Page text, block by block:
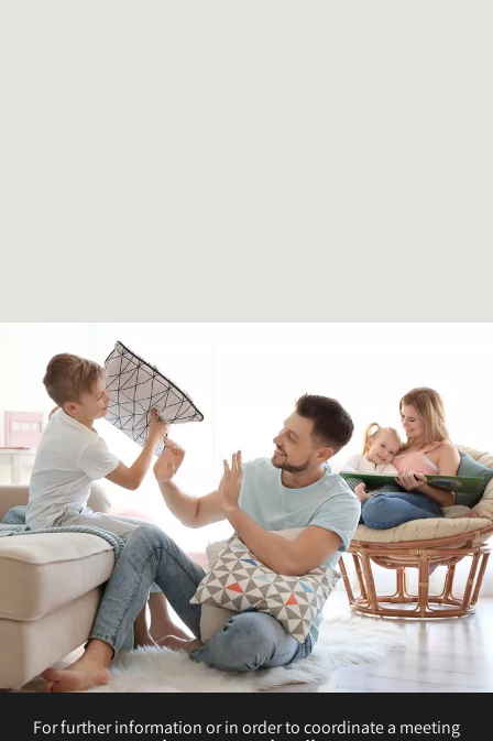
For further information or in order to coordinate a meeting